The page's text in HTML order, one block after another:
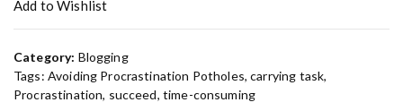
o
i
n
g
Add to Wishlist
Category: Blogging
Tags: Avoiding Procrastination Potholes,carrying task,
Procrastination, succeed, time-consuming